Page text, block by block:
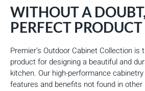
WITHOUT A
PERFECT PRODUCT
Premier’s Outdoor Cabinet Collection is
product for designing a beautiful and
kitchen. Our high-performance
features and benefits not found in other